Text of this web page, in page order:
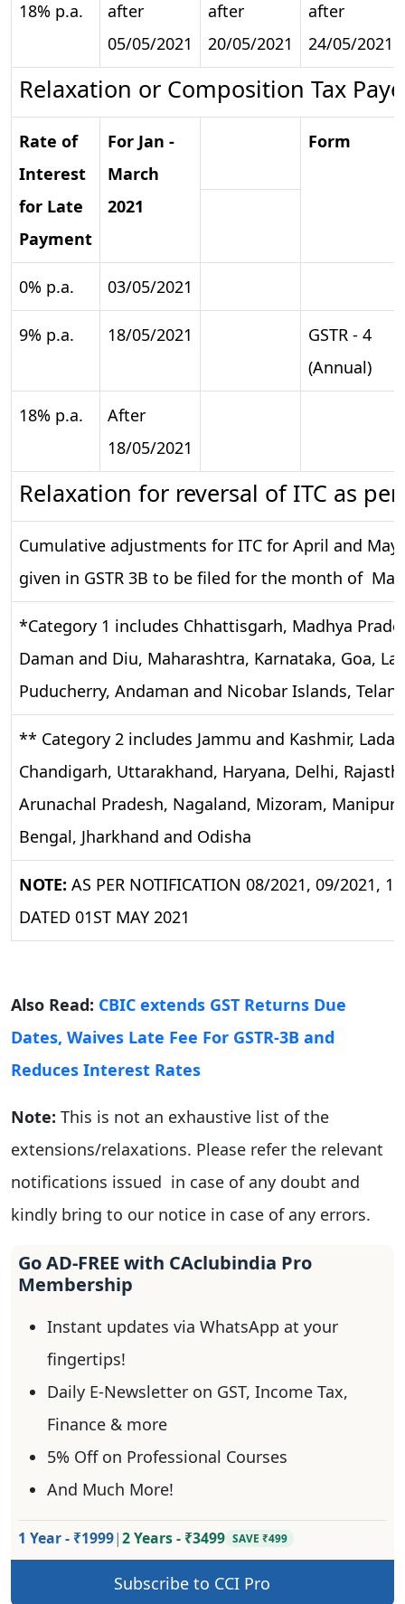
18% p.a.
after
05/05/2021
after
20/05/2021
after
24/05/2021
Relaxation or Composition Tax
Rate of
Interest
for Late
Payment
For Jan -
March
2021
Form
0% p.a. 03/05/2021
9% p.a. 18/05/2021
GSTR - 4
(Annual)
18% p.a.
After
18/05/2021
Relaxation for reversal of ITC as per
Cumulative adjustments for ITC for April and
given in GSTR 3B to be filed for the month of
*Category 1 includes Chhattisgarh, Madhya
Daman and Diu, Maharashtra, Karnataka, Goa,
Puducherry, Andaman and Nicobar Islands,
** Category 2 includes Jammu and Kashmir,
Chandigarh, Uttarakhand, Haryana, Delhi,
Arunachal Pradesh, Nagaland, Mizoram,
Bengal, Jharkhand and Odisha
NOTE: AS PER NOTIFICATION 08/2021, 09/2021,
DATED 01ST MAY 2021
Also Read: CBIC extends GST Returns Due
Dates, Waives Late Fee For GSTR-3B and
Reduces Interest Rates
Note: This is not an exhaustive list of the
extensions/relaxations. Please refer the relevant
notifications issued in case of any doubt and
kindly bring to our notice in case of any errors.
Go AD-FREE with CAclubindia Pro
Membership
Instant updates via WhatsApp at your
fingertips!
Daily E-Newsletter on GST, Income Tax,
Finance & more
5% Off on Professional Courses
And Much More!
1 Year - ₹1999|2 Years - ₹3499 SAVE ₹499
Subscribe to CCI Pro